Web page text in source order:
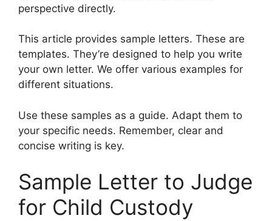
perspective directly.
This article provides sample letters. These are
templates. They’re designed to help you write
your own letter. We offer various examples for
different situations.
Use these samples as a guide. Adapt them to
your specific needs. Remember, clear and
concise writing is key.
Sample Letter to Judge
for Child Custody